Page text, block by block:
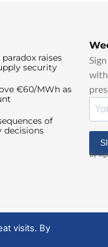
raises
security
€60/MWh as
of
decisions
with
By
visits. By